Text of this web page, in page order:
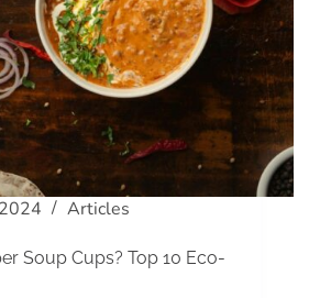
Articles
Soup Cups? Top 10 Eco-